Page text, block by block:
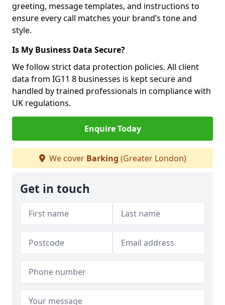
greeting, message templates, and instructions to
ensure every call matches your brand’s tone and
style.
Is My Business Data Secure?
We follow strict data protection policies. All client
data from IG11 8 businesses is kept secure and
handled by trained professionals in compliance with
UK regulations.
Enquire Today
We cover Barking (Greater London)
Get in touch